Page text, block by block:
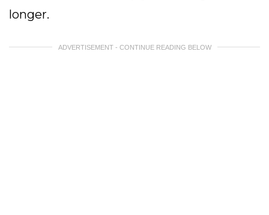
longer.
ADVERTISEMENT - CONTINUE READING BELOW